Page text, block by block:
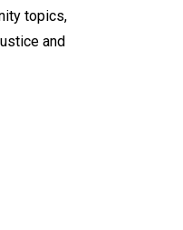
topics,
and